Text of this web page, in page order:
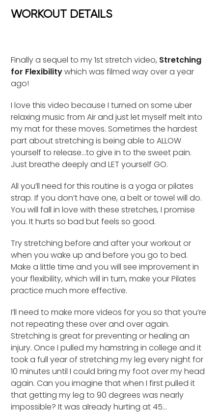
WORKOUT DETAILS
Finally a sequel to my 1st stretch video, Stretching
for Flexibilitywhich was filmed way over a year
ago!
I love this video because I turned on some uber
relaxing music from Air and just let myself melt into
my mat for these moves. Sometimes the hardest
part about stretching is being able to ALLOW
yourself to release…to give in to the sweet pain.
Just breathe deeply and LET yourself GO.
All you’ll need for this routine is a yoga or pilates
strap. If you don’t have one, a belt or towel will do.
You will fall in love with these stretches, I promise
you. It hurts so bad but feels so good.
Try stretching before and after your workout or
when you wake up and before you go to bed.
Make a little time and you will see improvement in
your flexibility, which will in turn, make your Pilates
practice much more effective.
I’ll need to make more videos for you so that you’re
not repeating these over and over again.
Stretching is great for preventing or healing an
injury. Once I pulled my hamstring in college and it
took a full year of stretching my leg every night for
10 minutes until I could bring my foot over my head
again. Can you imagine that when I first pulled it
that getting my leg to 90 degrees was nearly
impossible? It was already hurting at 45…